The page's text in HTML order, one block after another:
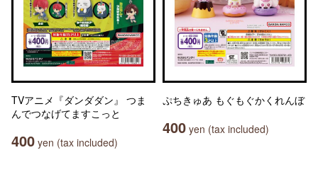
TVアニメ『ダンダダン』 つま
んでつなげてますこっと
400 yen (tax included)
ぷちきゅあ もぐもぐかくれんぼ
400 yen (tax included)